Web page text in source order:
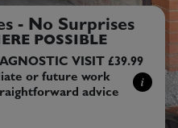
- No Surprises
POSSIBLE
VISIT £39.99
or future work
advice
i